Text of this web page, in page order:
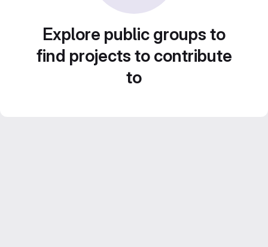
Explore public groups to
find projects to contribute
to